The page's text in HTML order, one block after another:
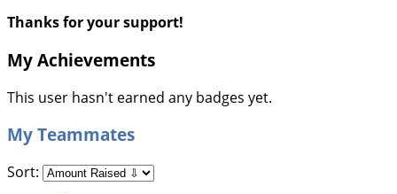
Thanks for your support!
My Achievements
This user hasn't earned any badges yet.
My Teammates
Sort: